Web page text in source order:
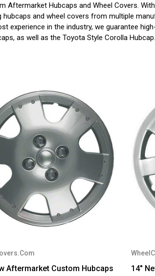
Aftermarket Hubcaps and Wheel Covers.
and wheel covers from multiple
experience in the industry, we guarantee
as well as the Toyota Style Corolla Hubcap.
Aftermarket Custom Hubcaps
14"